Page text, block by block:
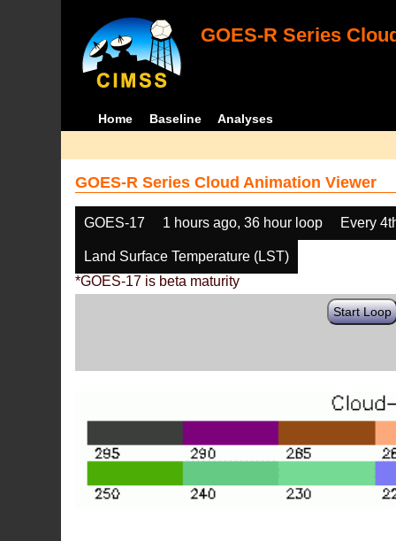
GOES-R Series
Home Baseline Analyses
GOES-R Series Cloud Animation Viewer
GOES-17 1 hours ago, 36 hour loop Every
Land Surface Temperature (LST)
*GOES-17 is beta maturity
Start Loop